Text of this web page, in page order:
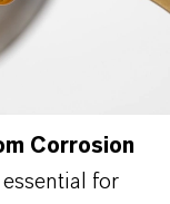
Corrosion
for